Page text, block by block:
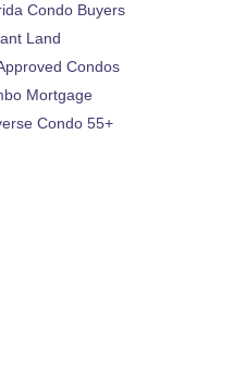
Condo Buyers
Land
Condos
Mortgage
Condo 55+